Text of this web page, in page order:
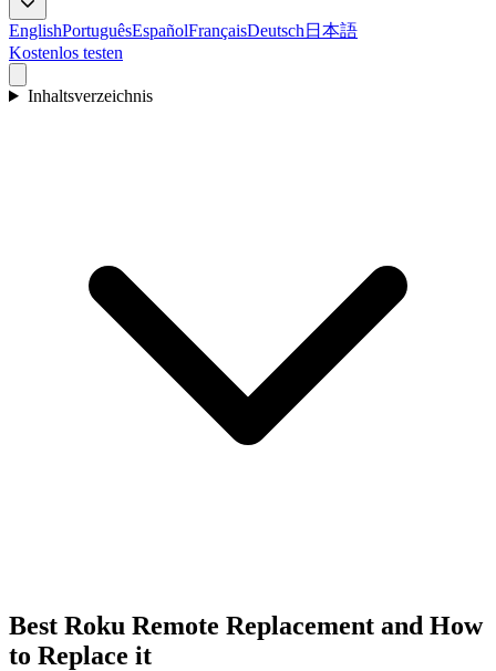
EnglishPortuguêsEspañolFrançaisDeutsch 日本語
Kostenlos testen
Inhaltsverzeichnis
Best Roku Remote Replacement and How
to Replace it